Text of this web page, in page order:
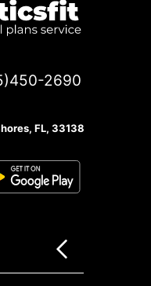
2690
FL, 33138